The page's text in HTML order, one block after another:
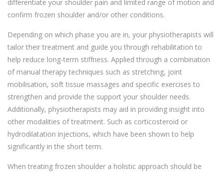
differentiate your shoulder pain and limited range of motion and
confirm frozen shoulder and/or other conditions.
Depending on which phase you are in, your physiotherapists will
tailor their treatment and guide you through rehabilitation to
help reduce long-term stiffness. Applied through a combination
of manual therapy techniques such as stretching, joint
mobilisation, soft tissue massages and specific exercises to
strengthen and provide the support your shoulder needs.
Additionally, physiotherapists may aid in providing insight into
other modalities of treatment. Such as corticosteroid or
hydrodilatation injections, which have been shown to help
significantly in the short term.
When treating frozen shoulder a holistic approach should be